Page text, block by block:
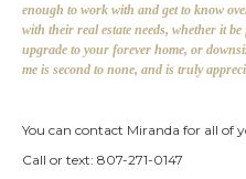
enough to work with and get to know
with their real estate needs, whether it
upgrade to your forever home, or
me is second to none, and is truly
You can contact Miranda for all of
Call or text: 807-271-0147